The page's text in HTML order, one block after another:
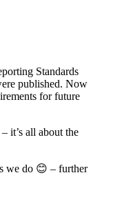
Standards
published. Now
for future
it’s all about the
we do 😊 – further